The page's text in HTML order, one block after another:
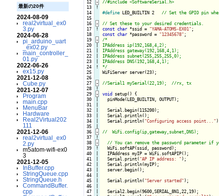
最新の20件
2024-08-09
real2virtual_ex0
3.py
2024-06-28
pi_arduino_uart
_ex02.py
main_controller_
01.py
2022-06-26
ex15.py
2021-12-08
Cube.py
2021-12-07
Program
main.cpp
MenuBar
Hardware
Real2Virtual202
111
2021-12-06
real2virtual_ex0
2.py
m5atom-wifi-ex0
3
2021-12-05
InBuffer.cpp
StringQueue.cpp
StringQueue.h
CommandBuffer.
cpp
12
13
14
15
16
17
18
19
20
21
22
23
24
25
26
27
28
29
30
31
32
33
34
35
36
37
38
39
40
41
42
43
44
45
46
47
-
!
-
!
-
!
-
!
-
-
!
-
!
#define LED_BUILTIN 2
const char *ssid = "YAMA-ATOM5-EX01"
const char *password = "12345678"
/*
IPAddress ip(192,168,4,2);
IPAddress gateway(192,168,4,1);
IPAddress subnet(255,255,255,0);
IPAddress DNS(192,168,4,1);
*/
WiFiServer server(23);
void setup() {
  pinMode(LED_BUILTIN, OUTPUT);
  Serial.begin(115200);
  Serial.println();
  Serial.println(
"Configuring access point..."
WiFi.softAP(ssid, password);
  IPAddress myIP = WiFi.softAPIP();
  Serial.print(
"AP IP address: ");
  Serial.println(myIP);
  server.begin();
  Serial.println(
"Server started");
  Serial2.begin(9600,SERIAL_8N1,22,19);